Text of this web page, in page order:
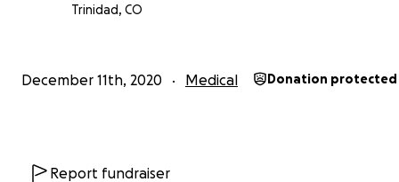
Trinidad, CO
December 11th, 2020 Medical Donation protected
Report fundraiser